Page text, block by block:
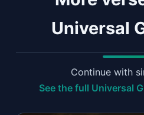
Universal
Continue with
See the full Universal